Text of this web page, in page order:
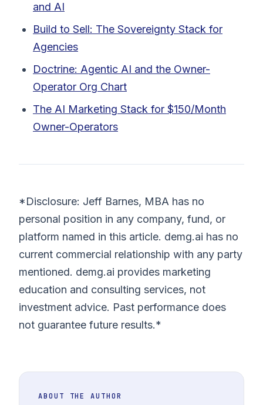
and AI
Build to Sell: The Sovereignty Stack for
Agencies
Doctrine: Agentic AI and the Owner-
Operator Org Chart
The AI Marketing Stack for $150/Month
Owner-Operators
*Disclosure: Jeff Barnes, MBA has no
personal position in any company, fund, or
platform named in this article. demg.ai has no
current commercial relationship with any party
mentioned. demg.ai provides marketing
education and consulting services, not
investment advice. Past performance does
not guarantee future results.*
ABOUT THE AUTHOR